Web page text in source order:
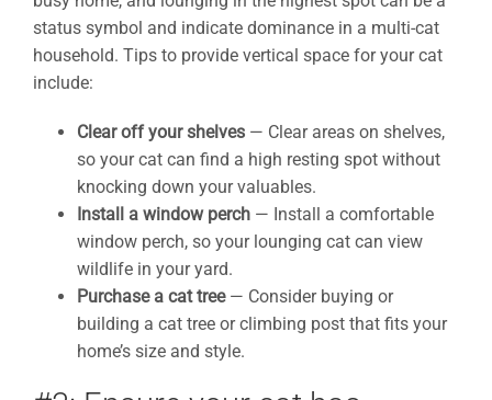
status symbol and indicate dominance in a multi-cat
household. Tips to provide vertical space for your cat
include:
Clear off your shelves — Clear areas on shelves,
so your cat can find a high resting spot without
knocking down your valuables.
Install a window perch — Install a comfortable
window perch, so your lounging cat can view
wildlife in your yard.
Purchase a cat tree — Consider buying or
building a cat tree or climbing post that fits your
home’s size and style.